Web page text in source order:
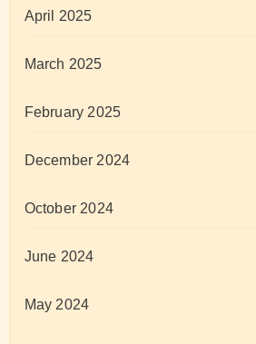
April 2025
March 2025
February 2025
December 2024
October 2024
June 2024
May 2024